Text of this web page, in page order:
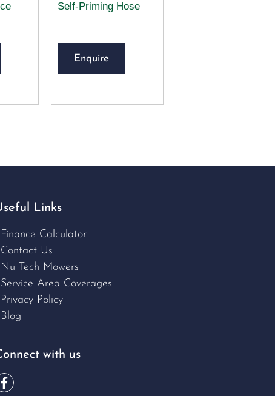
Self-Priming Hose
Enquire
Links
Finance Calculator
Contact Us
Nu Tech Mowers
Service Area Coverages
Privacy Policy
Blog
with us